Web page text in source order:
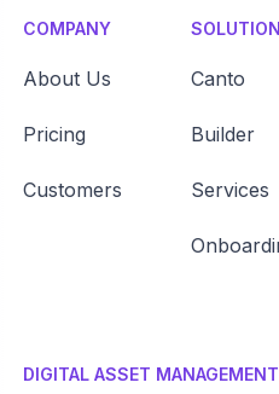
COMPANY
About Us
Pricing
Customers
Canto
Builder
Services
DIGITAL ASSET MANAGEMENT